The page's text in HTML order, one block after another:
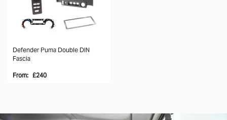
Defender Puma Double DIN
Fascia
From: £240